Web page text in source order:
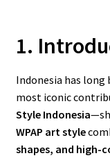
1.
Indonesia has long
most iconic
Style Indonesia
WPAP art style
shapes, and